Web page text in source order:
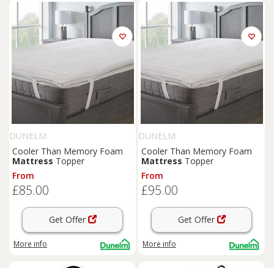
DUNELM
Cooler Than Memory Foam
Mattress Topper
From
£85.00
Get Offer
More info
DUNELM
Cooler Than Memory Foam
Mattress Topper
From
£95.00
Get Offer
More info